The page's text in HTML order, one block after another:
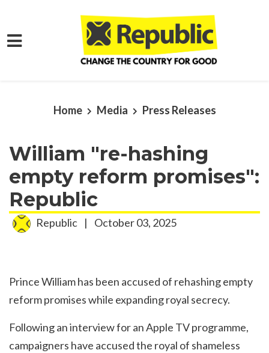
Home
Media Press Releases
William "re-hashing
empty reform promises":
Republic
Republic | October 03, 2025
Prince William has been accused of rehashing empty
reform promises while expanding royal secrecy.
Following an interview for an Apple TV programme,
campaigners have accused the royal of shameless